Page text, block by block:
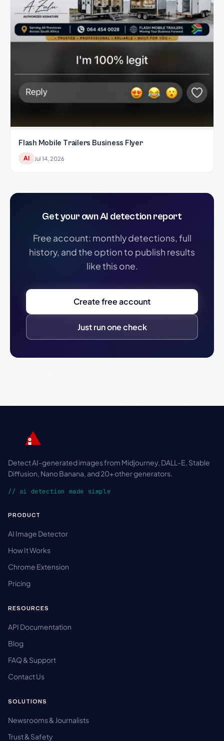
Flash Mobile Trailers Business Flyer
AI Jul 14, 2026
Get your own AI detection report
Free account: monthly detections, full
history, and the option to publish results
like this one.
Create free account
Just run one check
Detect AI-generated images from Midjourney, DALL-E, Stable
Diffusion, Nano Banana, and 20+ other generators.
// ai detection made simple
PRODUCT
AI Image Detector
How It Works
Chrome Extension
Pricing
RESOURCES
API Documentation
Blog
FAQ & Support
Contact Us
SOLUTIONS
Newsrooms & Journalists
Trust & Safety